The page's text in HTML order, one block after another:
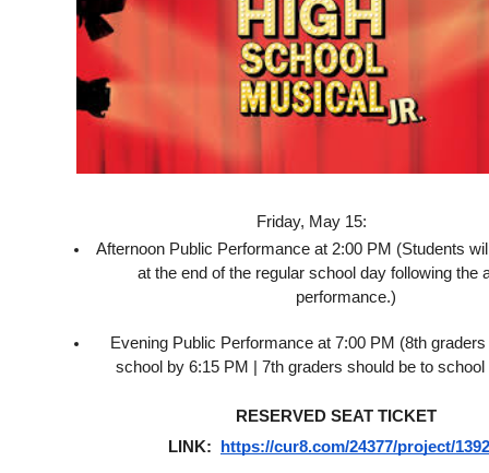
Friday, May 15:
Afternoon Public Performance at 2:00 PM (Students
at the end of the regular school day following the
performance.)
Evening Public Performance at 7:00 PM (8th
school by 6:15 PM | 7th graders should be to
RESERVED SEAT TICKET
LINK:
https://cur8.com/24377/project/